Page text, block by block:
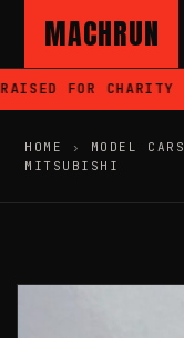
MACHRUN
FOR CHARITY
HOME › MODEL CARS
MITSUBISHI